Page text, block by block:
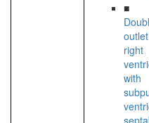
■
outlet
right
with